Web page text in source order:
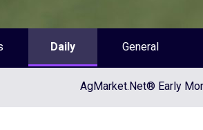
Daily General
AgMarket.Net® Early